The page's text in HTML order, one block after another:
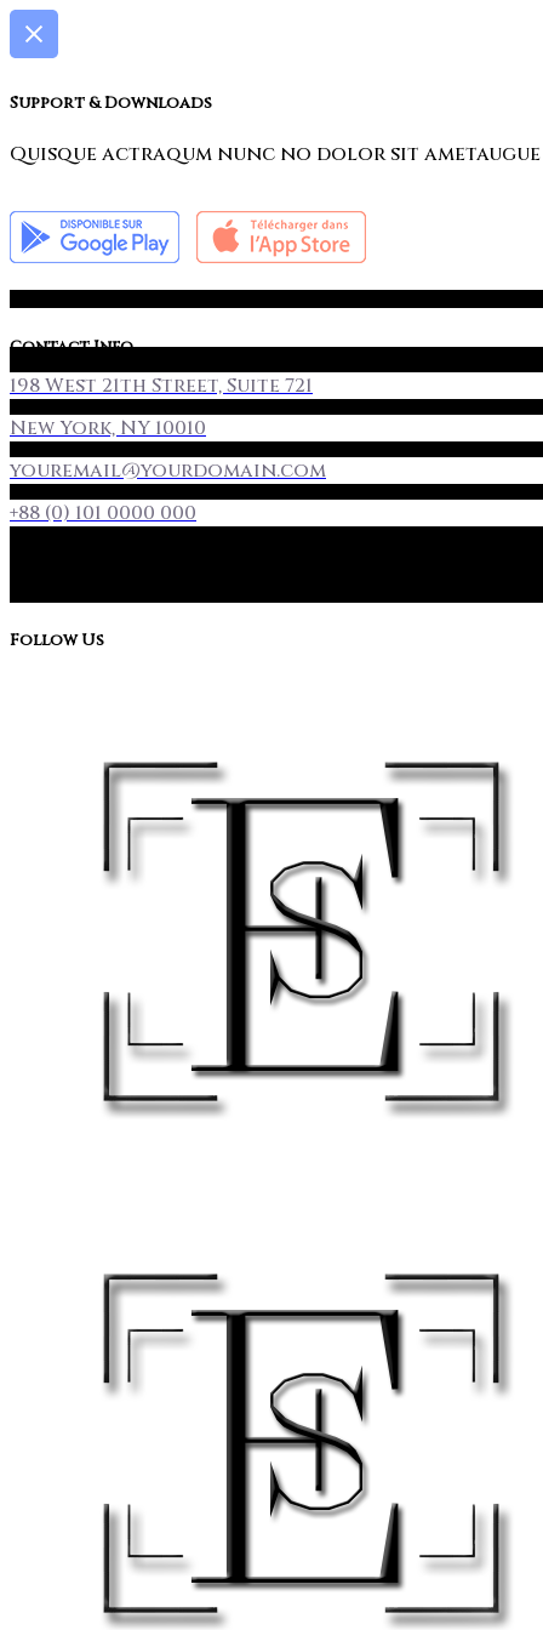
Support & Downloads
Quisque actraqum nunc no dolor sit
Contact Info
198 West 21th Street, Suite 721
New York, NY 10010
youremail@yourdomain.com
+88 (0) 101 0000 000
Follow Us